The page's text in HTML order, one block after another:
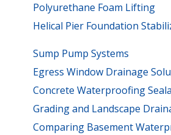
Polyurethane Foam Lifting
Helical Pier Foundation
Sump Pump Systems
Egress Window Drainage
Concrete Waterproofing
Grading and Landscape
Comparing Basement